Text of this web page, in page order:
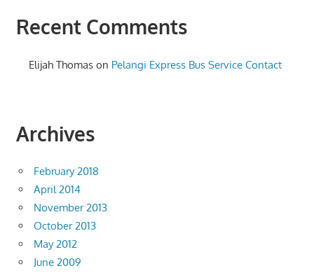
Recent Comments
Elijah Thomas on Pelangi Express Bus Service Contact
Archives
February 2018
April 2014
November 2013
October 2013
May 2012
June 2009